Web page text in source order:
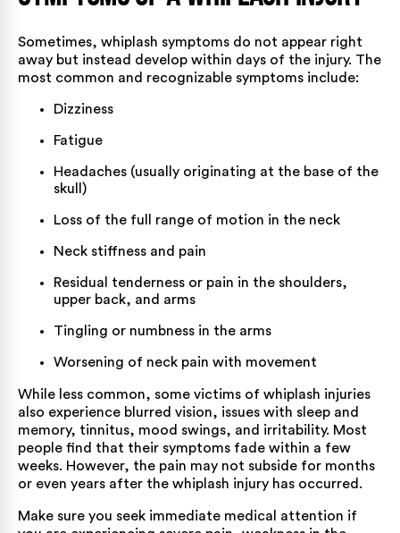
Sometimes, whiplash symptoms do not appear right
away but instead develop within days of the injury. The
most common and recognizable symptoms include:
Dizziness
Fatigue
Headaches (usually originating at the base of the
skull)
Loss of the full range of motion in the neck
Neck stiffness and pain
Residual tenderness or pain in the shoulders,
upper back, and arms
Tingling or numbness in the arms
Worsening of neck pain with movement
While less common, some victims of whiplash injuries
also experience blurred vision, issues with sleep and
memory, tinnitus, mood swings, and irritability. Most
people find that their symptoms fade within a few
weeks. However, the pain may not subside for months
or even years after the whiplash injury has occurred.
Make sure you seek immediate medical attention if